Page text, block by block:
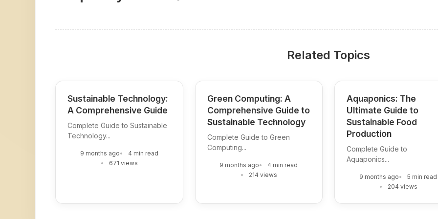
Related Topics
Sustainable Technology:
A Comprehensive Guide
Complete Guide to Sustainable
Technology...
9 months ago
4 min read
671 views
Green Computing: A
Comprehensive Guide to
Sustainable Technology
Complete Guide to Green
Computing...
9 months ago
4 min read
214 views
Aquaponics: The
Ultimate Guide to
Sustainable Food
Production
Complete Guide to
Aquaponics...
9 months ago
5 min read
204 views